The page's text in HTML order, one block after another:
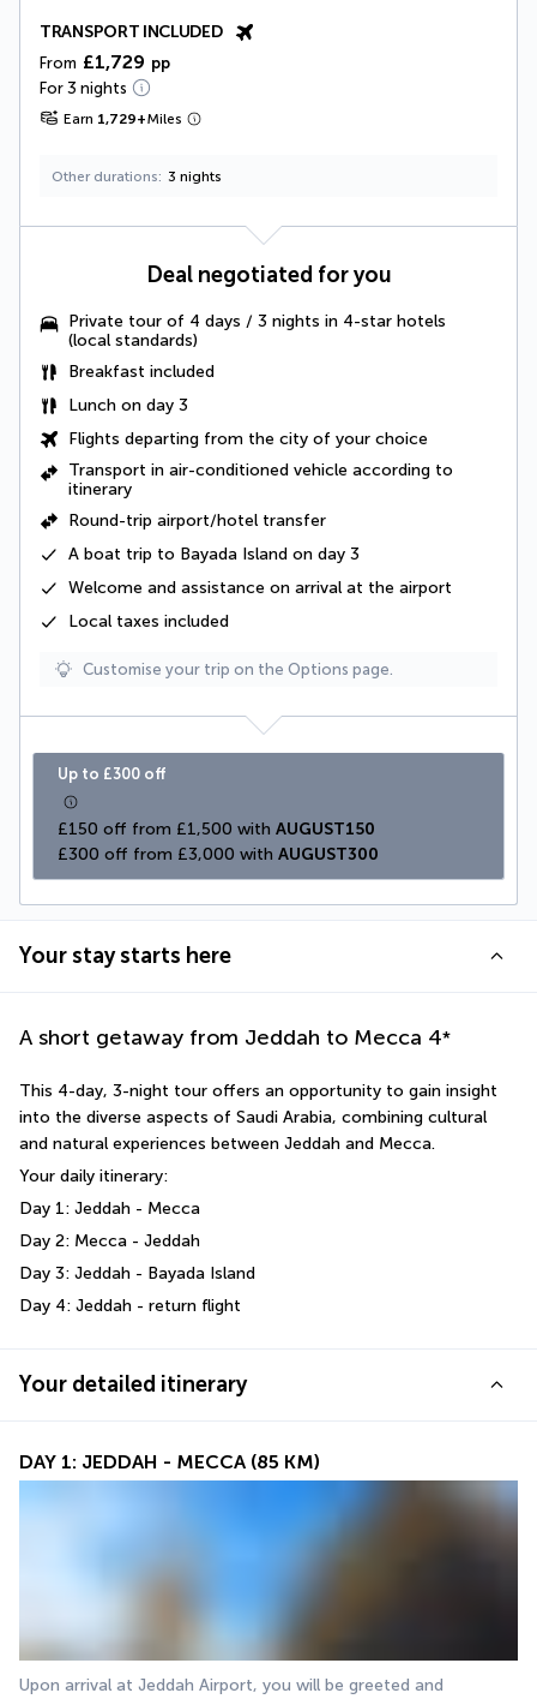
TRANSPORT INCLUDED
From £1,729 pp
For 3 nights
Earn 1,729+Miles
Other durations 3 nights
Deal negotiated for you
Private tour of 4 days / 3 nights in 4-star hotels
(local standards)
Breakfast included
Lunch on day 3
Flights departing from the city of your choice
Transport in air-conditioned vehicle according to
itinerary
Round-trip airport/hotel transfer
A boat trip to Bayada Island on day 3
Welcome and assistance on arrival at the airport
Local taxes included
Customise your trip on the Options page.
Up to £300 off
£150 off from £1,500 with AUGUST150
£300 off from £3,000 with AUGUST300
Your stay starts here
A short getaway from Jeddah to Mecca 4*
This 4-day, 3-night tour offers an opportunity to gain insight
into the diverse aspects of Saudi Arabia, combining cultural
and natural experiences between Jeddah and Mecca.
Your daily itinerary:
Day 1: Jeddah - Mecca
Day 2: Mecca - Jeddah
Day 3: Jeddah - Bayada Island
Day 4: Jeddah - return flight
Your detailed itinerary
DAY 1: JEDDAH - MECCA (85 KM)
Upon arrival at Jeddah Airport, you will be greeted and